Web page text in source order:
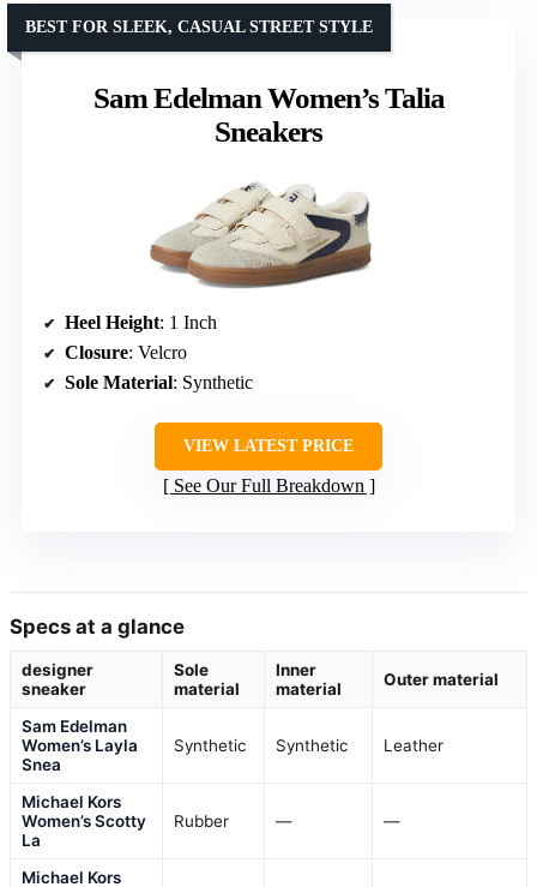
Sam Edelman Women’s Talia
Sneakers
BEST FOR SLEEK, CASUAL STREET STYLE
Heel Height: 1 Inch
Closure: Velcro
Sole Material: Synthetic
VIEW LATEST PRICE
See Our Full Breakdown
Specs at a glance
designer
sneaker
Sole
material
Inner
material
Outer material
Sam Edelman
Women’s Layla
Snea
Synthetic Synthetic Leather
Michael Kors
Women’s Scotty
La
Rubber — —
Michael Kors